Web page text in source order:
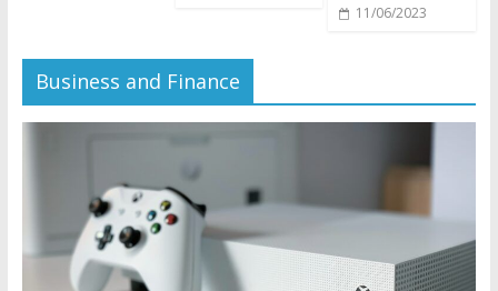
11/06/2023
Business and Finance